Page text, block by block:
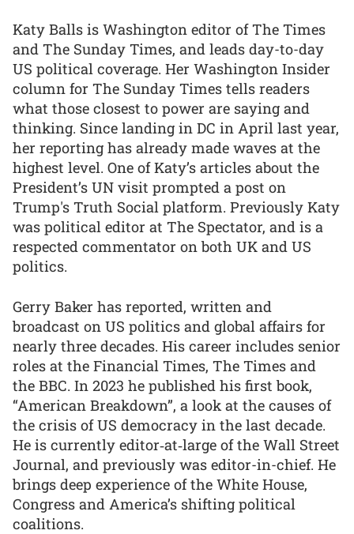
Katy Balls is Washington editor of The Times
and The Sunday Times, and leads day-to-day
US political coverage. Her Washington Insider
column for The Sunday Times tells readers
what those closest to power are saying and
thinking. Since landing in DC in April last year,
her reporting has already made waves at the
highest level. One of Katy’s articles about the
President’s UN visit prompted a post on
Trump's Truth Social platform. Previously Katy
was political editor at The Spectator, and is a
respected commentator on both UK and US
politics.
Gerry Baker has reported, written and
broadcast on US politics and global affairs for
nearly three decades. His career includes senior
roles at the Financial Times, The Times and
the BBC. In 2023 he published his first book,
“American Breakdown”, a look at the causes of
the crisis of US democracy in the last decade.
He is currently editor‑at‑large of the Wall Street
Journal, and previously was editor-in-chief. He
brings deep experience of the White House,
Congress and America’s shifting political
coalitions.